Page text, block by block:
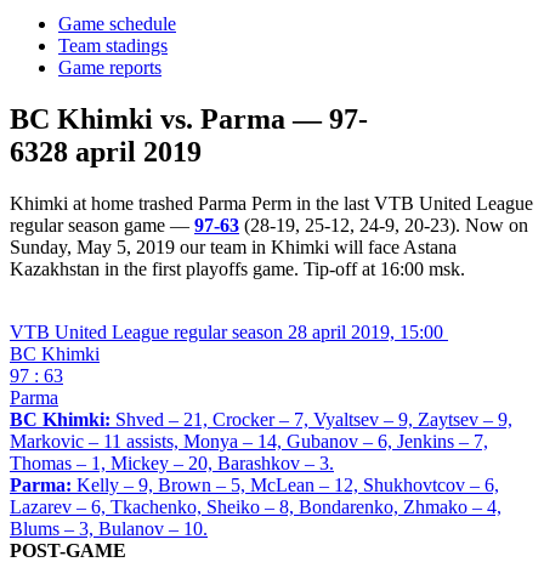
Game schedule
Team stadings
Game reports
BC Khimki vs. Parma — 97-
6328 april 2019
Khimki at home trashed Parma Perm in the last VTB United League
regular season game — 97-63 (28-19, 25-12, 24-9, 20-23). Now on
Sunday, May 5, 2019 our team in Khimki will face Astana
Kazakhstan in the first playoffs game. Tip-off at 16:00 msk.
VTB United League regular season 28 april 2019, 15:00
BC Khimki
97 : 63
Parma
BC Khimki: Shved – 21, Crocker – 7, Vyaltsev – 9, Zaytsev – 9,
Markovic – 11 assists, Monya – 14, Gubanov – 6, Jenkins – 7,
Thomas – 1, Mickey – 20, Barashkov – 3.
Parma: Kelly – 9, Brown – 5, McLean – 12, Shukhovtcov – 6,
Lazarev – 6, Tkachenko, Sheiko – 8, Bondarenko, Zhmako – 4,
Blums – 3, Bulanov – 10.
POST-GAME